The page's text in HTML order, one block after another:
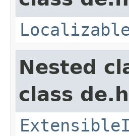
Nested
class